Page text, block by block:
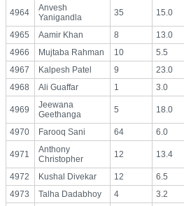
4964
Anvesh
Yanigandla
35 15.0
4965 Aamir Khan 8 13.0
4966
Mujtaba Rahman 10 5.5
4967
Kalpesh Patel 9 23.0
4968
Ali Guaffar 1 3.0
4969
Jeewana
Geethanga
5 18.0
4970 Farooq Sani 64 6.0
4971
Anthony
Christopher
12 13.4
4972 Kushal Divekar 12 6.5
4973
Talha Dadabhoy 4 3.2